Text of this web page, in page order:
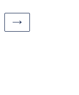
NEXT